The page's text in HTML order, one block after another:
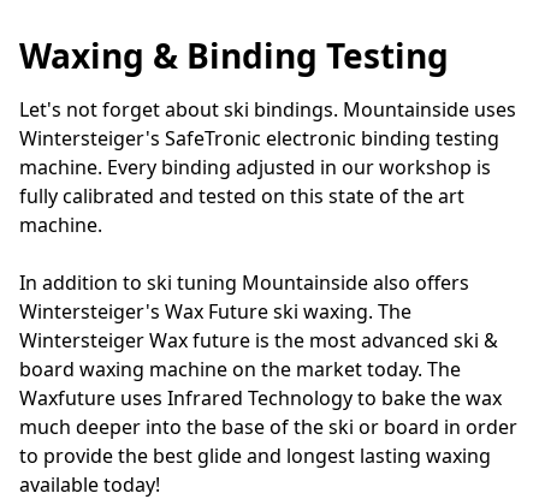
Waxing & Binding Testing
Let's not forget about ski bindings. Mountainside uses
Wintersteiger's SafeTronic electronic binding testing
machine. Every binding adjusted in our workshop is
fully calibrated and tested on this state of the art
machine.
In addition to ski tuning Mountainside also offers
Wintersteiger's Wax Future ski waxing. The
Wintersteiger Wax future is the most advanced ski &
board waxing machine on the market today. The
Waxfuture uses Infrared Technology to bake the wax
much deeper into the base of the ski or board in order
to provide the best glide and longest lasting waxing
available today!